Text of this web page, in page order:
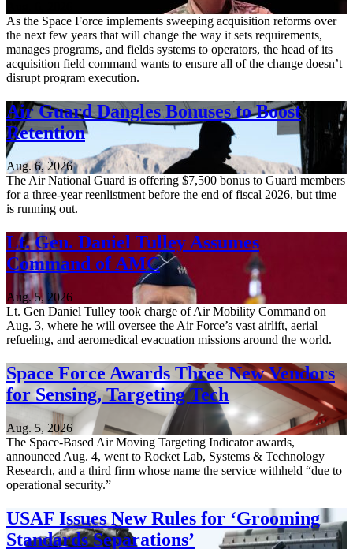
As the Space Force implements sweeping acquisition reforms over
the next few years that will change the way it sets requirements,
manages programs, and fields systems to operators, the head of its
acquisition field command wants to ensure all of the change doesn’t
disrupt program execution.
Air Guard Dangles Bonuses to Boost
Retention
Aug. 6, 2026
The Air National Guard is offering $7,500 bonus to Guard members
for a three-year reenlistment before the end of fiscal 2026, but time
is running out.
Lt. Gen. Daniel Tulley Assumes
Command of AMC
Aug. 5, 2026
Lt. Gen Daniel Tulley took charge of Air Mobility Command on
Aug. 3, where he will oversee the Air Force’s vast airlift, aerial
refueling, and aeromedical evacuation missions around the world.
Space Force Awards Three New Vendors
for Sensing, Targeting Tech
Aug. 5, 2026
The Space-Based Air Moving Targeting Indicator awards,
announced Aug. 4, went to Rocket Lab, Systems & Technology
Research, and a third firm whose name the service withheld “due to
operational security.”
USAF Issues New Rules for ‘Grooming
Standards Separations’